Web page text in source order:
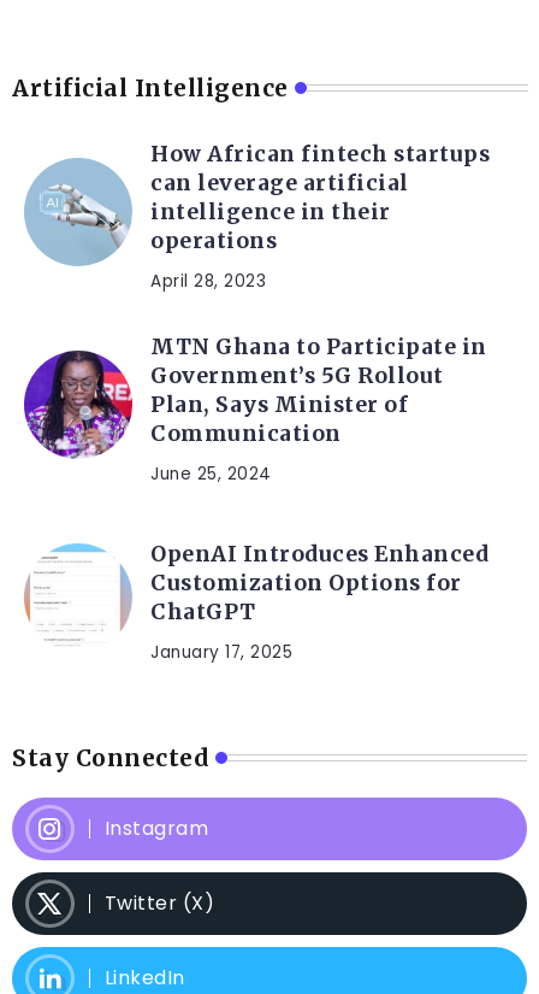
Artificial Intelligence
How African fintech startups
can leverage artificial
intelligence in their
operations
April 28, 2023
MTN Ghana to Participate in
Government’s 5G Rollout
Plan, Says Minister of
Communication
June 25, 2024
OpenAI Introduces Enhanced
Customization Options for
ChatGPT
January 17, 2025
Stay Connected
Instagram
Twitter (X)
LinkedIn